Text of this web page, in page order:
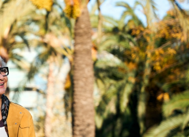
Tinnitus Treatment
Technology
Over-the-Counter (OTC)
Oticon
Phonak